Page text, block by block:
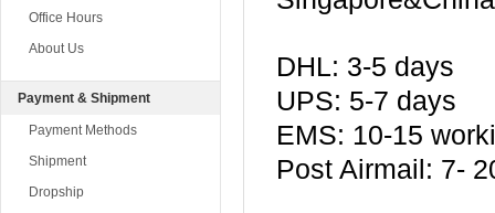
Office Hours
About Us
Payment & Shipment
Payment Methods
Shipment
Dropship
DHL: 3-5 days
UPS: 5-7 days
EMS: 10-15
Post Airmail: 7-